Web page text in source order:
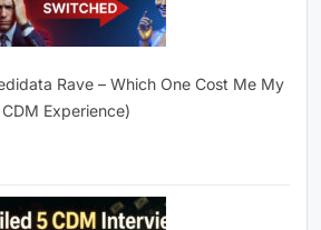
Rave – Which One Cost Me My
Experience)